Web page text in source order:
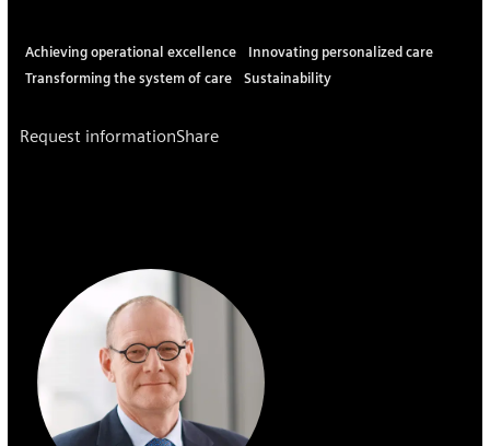
Achieving operational excellence
Innovating personalized care
Transforming the system of care
Sustainability
Request informationShare